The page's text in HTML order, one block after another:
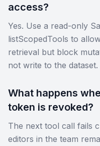
access?
Yes. Use a read-only
listScopedTools to
retrieval but block
not write to the dataset.
What happens
token is revoked?
The next tool call fails
editors in the team